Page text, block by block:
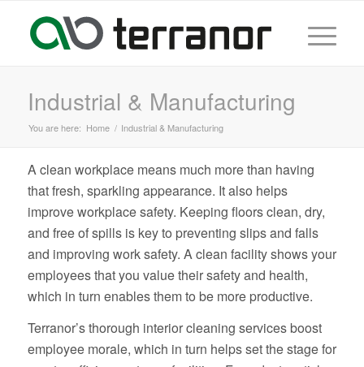
Industrial & Manufacturing
You are here: Home / Industrial & Manufacturing
A clean workplace means much more than having
that fresh, sparkling appearance. It also helps
improve workplace safety. Keeping floors clean, dry,
and free of spills is key to preventing slips and falls
and improving work safety. A clean facility shows your
employees that you value their safety and health,
which in turn enables them to be more productive.
Terranor’s thorough interior cleaning services boost
employee morale, which in turn helps set the stage for